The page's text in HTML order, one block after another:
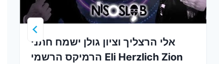
אלי הרצליך וציון גולן ישמח חתני
הרמיקס הרשמי Eli Herzlich Zion